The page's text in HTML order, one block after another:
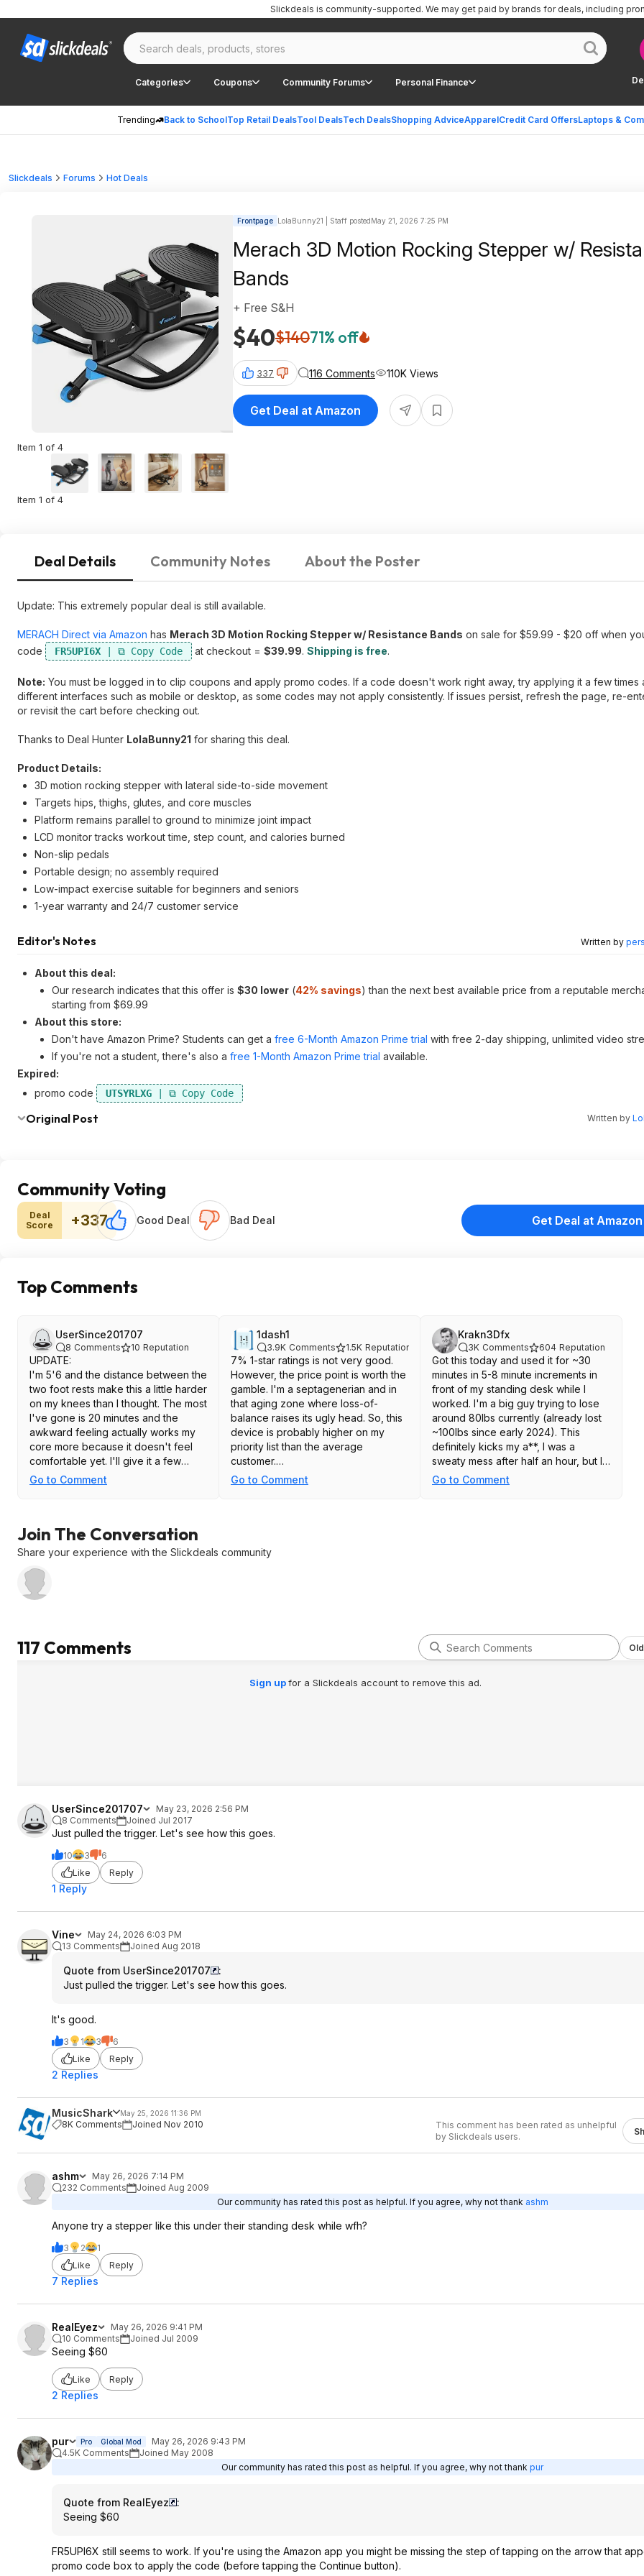
Categories Coupons Community Forums Personal Finance
Trending Back to SchoolTop Retail DealsTool DealsTech DealsShopping AdviceApparelCredit Card OffersLaptops &
Slickdeals is community-supported. We may get paid by brands for deals, including
Slickdeals Forums Hot Deals
Item 1 of 4
Item 1 of 4
Frontpage LolaBunny21 | Staff postedMay 21, 2026 7:25 PM
Merach 3D Motion Rocking Stepper w/
Bands
$40$14071% off
+ Free S&H
337 116 Comments 110K Views
Get Deal at Amazon
Deal Details Community Notes About the Poster
Update: This extremely popular deal is still available.
MERACH Direct via Amazon has Merach 3D Motion Rocking Stepper w/ Resistance Bands on sale for $59.99 - $20 off when
code
FR5UPI6X at checkout = $39.99. Shipping is free.
Note: You must be logged in to clip coupons and apply promo codes. If a code doesn't work right away, try applying it a few times
different interfaces such as mobile or desktop, as some codes may not apply consistently. If issues persist, refresh the page, re-
or revisit the cart before checking out.
Thanks to Deal Hunter LolaBunny21 for sharing this deal.
Product Details:
3D motion rocking stepper with lateral side-to-side movement
Targets hips, thighs, glutes, and core muscles
Platform remains parallel to ground to minimize joint impact
LCD monitor tracks workout time, step count, and calories burned
Non-slip pedals
Portable design; no assembly required
Low-impact exercise suitable for beginners and seniors
1-year warranty and 24/7 customer service
Editor's Notes Written by
About this deal:
Our research indicates that this offer is $30 lower (42% savings) than the next best available price from a reputable
starting from $69.99
About this store:
Don't have Amazon Prime? Students can get a free 6-Month Amazon Prime trial with free 2-day shipping, unlimited video
If you're not a student, there's also a free 1-Month Amazon Prime trial available.
Expired:
promo code
UTSYRLXG
Original Post Written by
Community Voting
Deal
Score
+337 Good Deal Bad Deal Get Deal at Amazon
Top Comments
UserSince201707
8 Comments 10 Reputation
UPDATE:
I'm 5'6 and the distance between the
two foot rests make this a little harder
on my knees than I thought. The most
I've gone is 20 minutes and the
awkward feeling actually works my
core more because it doesn't feel
comfortable yet. I'll give it a few
months but I can say it is a sturdy
elliptical machines but each ones I've
purchased from Amazon I've worn
out in under 2 years. I get the
"standing" ones but truthfully, I think
they're all really built for sitting. One
Go to Comment
1dash1
3.9K Comments 1.5K Reputation
7% 1-star ratings is not very good.
However, the price point is worth the
gamble. I'm a septagenerian and in
that aging zone where loss-of-
balance raises its ugly head. So, this
device is probably higher on my
priority list than the average
customer.
smaller blue triangular block and one
with a slightly larger blue triangular
manufacturers) have no triangular
blocks, so I don't believe that their
Go to Comment
Krakn3Dfx
3K Comments 604 Reputation
Got this today and used it for ~30
minutes in 5-8 minute increments in
front of my standing desk while I
worked. I'm a big guy trying to lose
around 80lbs currently (already lost
~100lbs since early 2024). This
definitely kicks my a**, I was a
sweaty mess after half an hour, but I
like it a lot. Hopefully it holds up
Go to Comment
Join The Conversation
Share your experience with the Slickdeals community
117 Comments
Sign upfor a Slickdeals account to remove this ad.
UserSince201707
May 23, 2026 2:56 PM
8 Comments
Joined Jul 2017
Just pulled the trigger. Let's see how this goes.
10 3
6
Like
Reply
1 Reply
Vine
May 24, 2026 6:03 PM
13 Comments
Joined Aug 2018
Quote from UserSince201707
:
Just pulled the trigger. Let's see how this goes.
It's good.
3 1 3
6
Like
Reply
2 Replies
MusicShark May 25, 2026 11:36 PM
8K Comments Joined Nov 2010
This comment has been rated as unhelpful
by Slickdeals users.
ashm
May 26, 2026 7:14 PM
232 Comments
Joined Aug 2009
Our community has rated this post as helpful. If you agree, why not thank ashm
Anyone try a stepper like this under their standing desk while wfh?
3 2
1
Like
Reply
7 Replies
RealEyez
May 26, 2026 9:41 PM
10 Comments
Joined Jul 2009
Seeing $60
Like Reply
2 Replies
pur Pro Global Mod
May 26, 2026 9:43 PM
4.5K Comments
Joined May 2008
Our community has rated this post as helpful. If you agree, why not thank pur
Quote from RealEyez
:
Seeing $60
FR5UPI6X still seems to work. If you're using the Amazon app you might be missing the step of tapping on the arrow that
promo code box to apply the code (before tapping the Continue button).